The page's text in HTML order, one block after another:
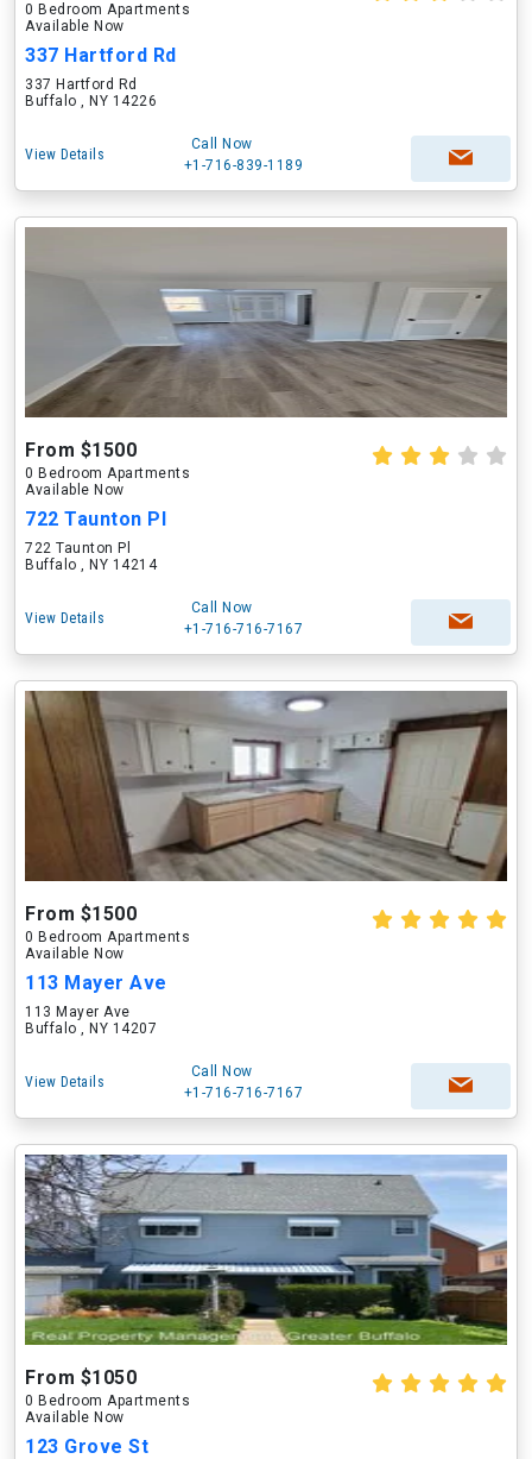
0 Bedroom Apartments
Available Now
337 Hartford Rd
337 Hartford Rd
Buffalo , NY 14226
View Details
Call Now
+1-716-839-1189
From $1500
0 Bedroom Apartments
Available Now
722 Taunton Pl
722 Taunton Pl
Buffalo , NY 14214
View Details
Call Now
+1-716-716-7167
From $1500
0 Bedroom Apartments
Available Now
113 Mayer Ave
113 Mayer Ave
Buffalo , NY 14207
View Details
Call Now
+1-716-716-7167
From $1050
0 Bedroom Apartments
Available Now
123 Grove St